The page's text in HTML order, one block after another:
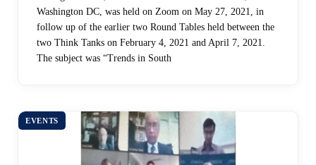
Washington DC, was held on Zoom on May 27, 2021, in
follow up of the earlier two Round Tables held between the
two Think Tanks on February 4, 2021 and April 7, 2021.
The subject was “Trends in South
EVENTS